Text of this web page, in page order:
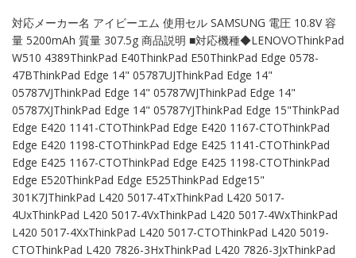
対応メーカー名 アイビーエム 使用セル SAMSUNG 電圧 10.8V 容
量 5200mAh 質量 307.5g 商品説明 ■対応機種◆LENOVOThinkPad
W510 4389ThinkPad E40ThinkPad E50ThinkPad Edge 0578-
47BThinkPad Edge 14" 05787UJThinkPad Edge 14"
05787VJThinkPad Edge 14" 05787WJThinkPad Edge 14"
05787XJThinkPad Edge 14" 05787YJThinkPad Edge 15"ThinkPad
Edge E420 1141-CTOThinkPad Edge E420 1167-CTOThinkPad
Edge E420 1198-CTOThinkPad Edge E425 1141-CTOThinkPad
Edge E425 1167-CTOThinkPad Edge E425 1198-CTOThinkPad
Edge E520ThinkPad Edge E525ThinkPad Edge15"
301K7JThinkPad L420 5017-4TxThinkPad L420 5017-
4UxThinkPad L420 5017-4VxThinkPad L420 5017-4WxThinkPad
L420 5017-4XxThinkPad L420 5017-CTOThinkPad L420 5019-
CTOThinkPad L420 7826-3HxThinkPad L420 7826-3JxThinkPad